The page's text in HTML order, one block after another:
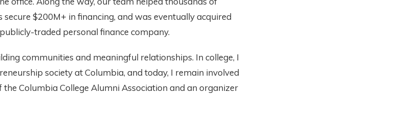
secure $200M+ in financing, and was eventually acquired
traded personal finance company.
communities and meaningful relationships. In college, I
society at Columbia, and today, I remain involved
Columbia College Alumni Association and an organizer